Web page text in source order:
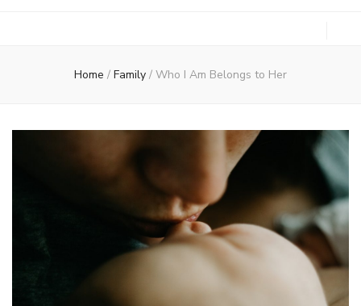
Py
Home / Family / Who I Am Belongs to Her